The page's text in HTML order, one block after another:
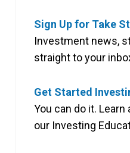
Sign Up for Take
Investment news,
straight to your
Get Started
You can do it.
our Investing